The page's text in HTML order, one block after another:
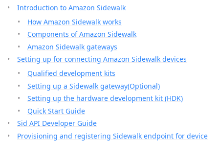
Introduction to Amazon Sidewalk
How Amazon Sidewalk works
Components of Amazon Sidewalk
Amazon Sidewalk gateways
Setting up for connecting Amazon Sidewalk devices
Qualified development kits
Setting up a Sidewalk gateway(Optional)
Setting up the hardware development kit (HDK)
Quick Start Guide
Sid API Developer Guide
Provisioning and registering Sidewalk endpoint for device